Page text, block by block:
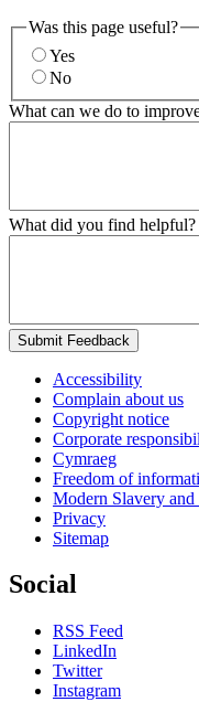
Was this page useful?
Yes
No
What can we do to
What did you find helpful?
Submit Feedback
Accessibility
Complain about us
Copyright notice
Corporate
Cymraeg
Freedom of
Modern Slavery
Privacy
Sitemap
Social
RSS Feed
LinkedIn
Twitter
Instagram